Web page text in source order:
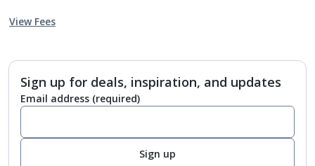
View Fees
Sign up for deals, inspiration, and updates
Email address (required)
Sign up